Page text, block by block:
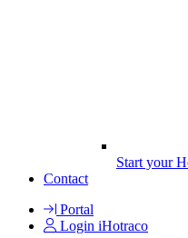
Start your
Contact
Portal
Login iHotraco